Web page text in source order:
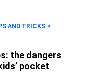
AND TRICKS
the dangers
pocket